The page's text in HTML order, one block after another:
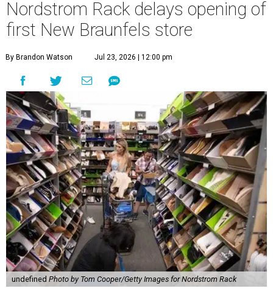
Nordstrom Rack delays opening of
first New Braunfels store
By Brandon Watson Jul 23, 2026 | 12:00 pm
undefined Photo by Tom Cooper/Getty Images for Nordstrom Rack